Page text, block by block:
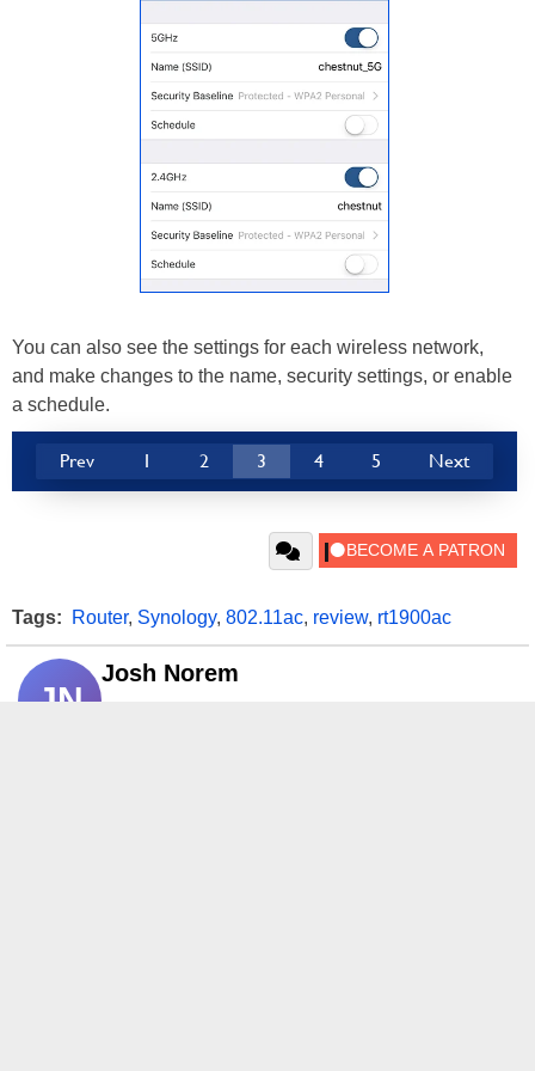
You can also see the settings for each wireless network,
and make changes to the name, security settings, or enable
a schedule.
Prev 1 2 3 4 5 Next
Tags: Router, Synology, 802.11ac, review, rt1900ac
JN
Josh Norem